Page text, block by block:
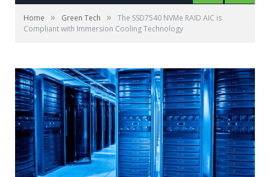
Home » Green Tech »
The SSD7540 NVMe RAID AIC is
Compliant with Immersion Cooling Technology